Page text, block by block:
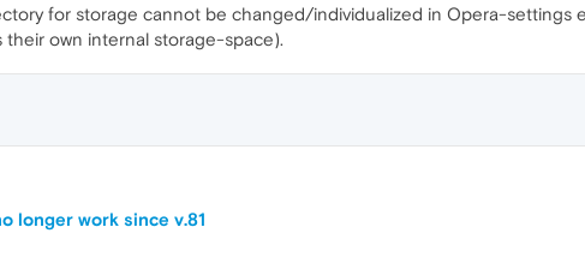
for storage cannot be changed/individualized in Opera-settings
own internal storage-space).
longer work since v.81